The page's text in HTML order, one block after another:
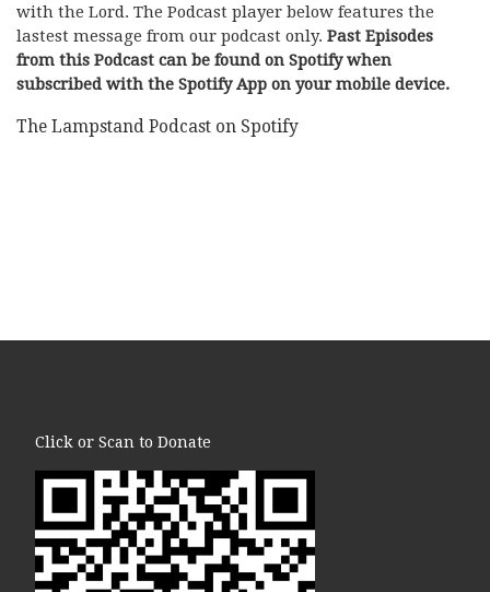
with the Lord. The Podcast player below features the
lastest message from our podcast only. Past Episodes
from this Podcast can be found on Spotify when
subscribed with the Spotify App on your mobile device.
The Lampstand Podcast on Spotify
Click or Scan to Donate